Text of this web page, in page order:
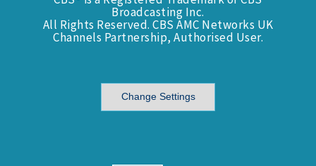
Broadcasting Inc.
All Rights Reserved. CBS AMC Networks UK
Channels Partnership, Authorised User.
Change Settings